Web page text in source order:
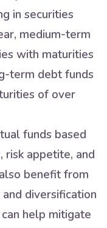
in securities
medium-term
with maturities
term debt funds
of over
funds based
risk appetite, and
benefit from
diversification
help mitigate